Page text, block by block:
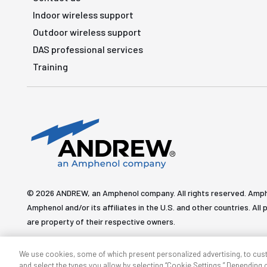
Indoor wireless support
Outdoor wireless support
DAS professional services
Training
© 2026 ANDREW, an Amphenol company. All rights reserved.
Amphenol and/or its affiliates in the U.S. and other countries.
are property of their respective owners.
We use cookies, some of which present personalized advertising, to